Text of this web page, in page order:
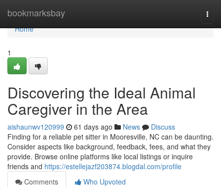
bookmarksbay
Home
Home
1
Discovering the Ideal Animal
Caregiver in the Area
aishaunwv120999 61 days ago News
Discuss
Finding for a reliable pet sitter in Mooresville, NC can be daunting.
Consider aspects like background, feedback, fees, and what they
provide. Browse online platforms like local listings or inquire
friends and https://estellejazf203874.blogdal.com/profile
Comments
Who Upvoted